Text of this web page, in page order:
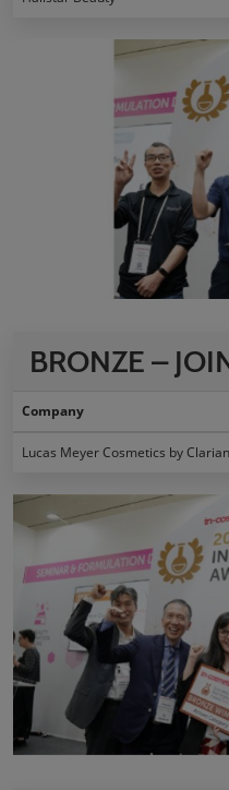
BRONZE –
Company
Lucas Meyer Cosmetics by